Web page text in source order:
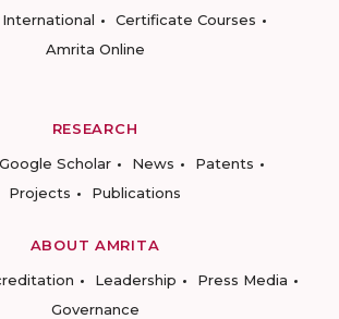
International
Certificate Courses
Amrita Online
RESEARCH
Google Scholar News
Patents
Projects
Publications
ABOUT AMRITA
Leadership
Press Media
Governance